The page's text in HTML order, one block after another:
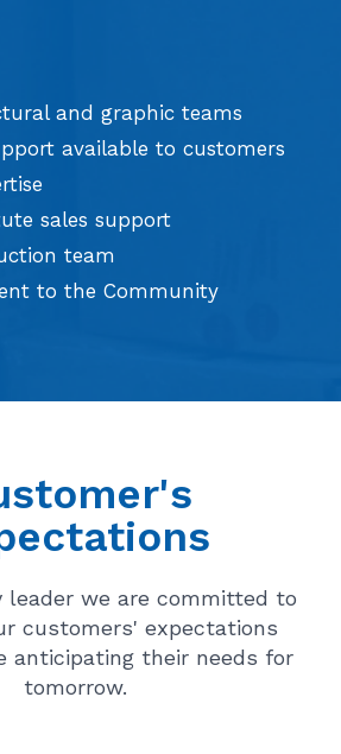
and graphic teams
available to customers
sales support
team
to the Community
leader we are committed to
customers' expectations
anticipating their needs for
tomorrow.